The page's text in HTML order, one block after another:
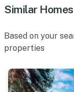
Similar Homes
Based on your
properties